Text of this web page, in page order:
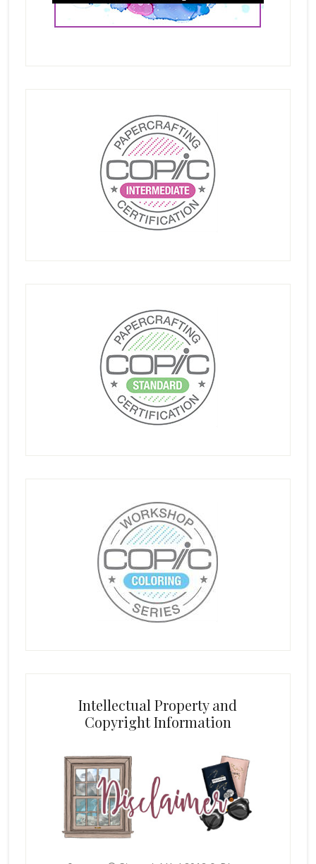
Intellectual Property and
Copyright Information